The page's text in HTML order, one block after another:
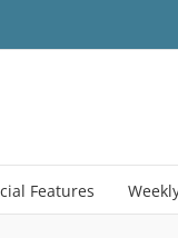
Features